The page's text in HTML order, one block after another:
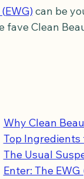
can be
fave Clean
Why Clean
Top Ingredients
The Usual
Enter: The